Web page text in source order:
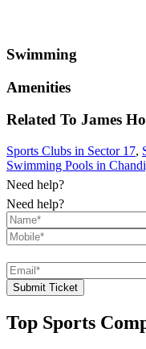
Swimming
Amenities
Related To James
Sports Clubs in Sector 17,
Swimming Pools in
Need help?
Need help?
Submit Ticket
Top Sports